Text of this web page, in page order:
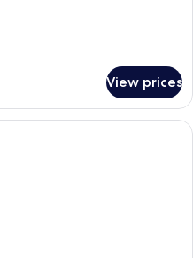
View prices
A hotel room with two beds, a desk,